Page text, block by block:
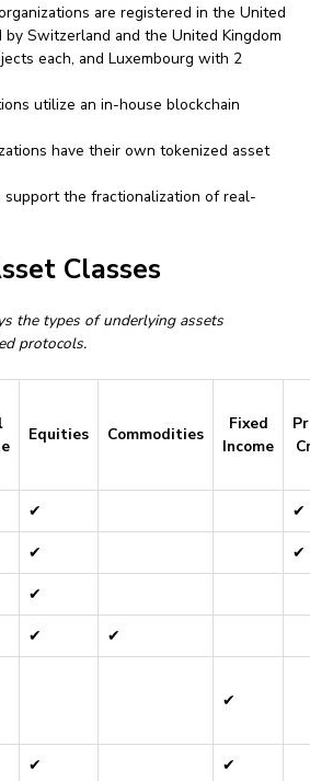
are registered in the United
Switzerland and the United Kingdom
each, and Luxembourg with 2
utilize an in-house blockchain
have their own tokenized asset
support the fractionalization of real-
Classes
the types of underlying assets
protocols.
Equities Commodities
Fixed
Income
✔
✔
✔
✔
✔
✔
✔
✔
✔
✔